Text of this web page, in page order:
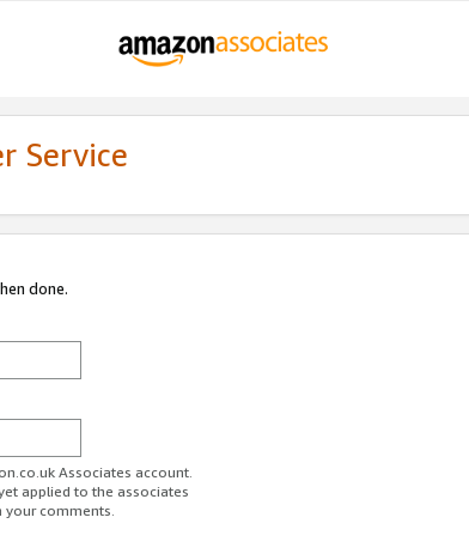
Service
done.
Associates account.
applied to the associates
your comments.